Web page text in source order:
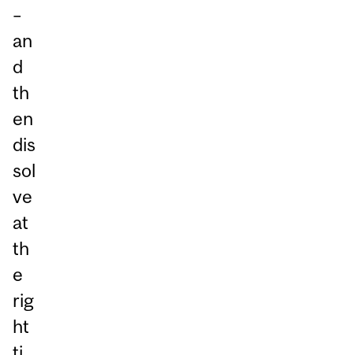
–
an
d
th
en
dis
sol
ve
at
th
e
rig
ht